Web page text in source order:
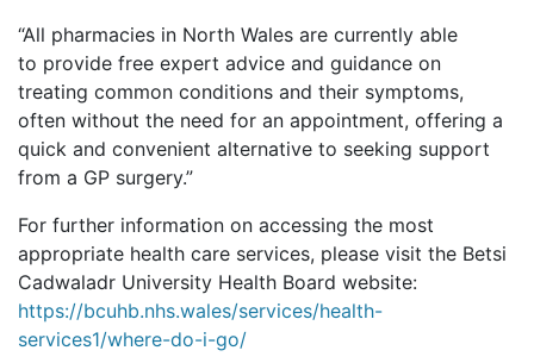
“All pharmacies in North Wales are currently able
to provide free expert advice and guidance on
treating common conditions and their symptoms,
often without the need for an appointment, offering a
quick and convenient alternative to seeking support
from a GP surgery.”
For further information on accessing the most
appropriate health care services, please visit the Betsi
Cadwaladr University Health Board website:
https://bcuhb.nhs.wales/services/health-
services1/where-do-i-go/